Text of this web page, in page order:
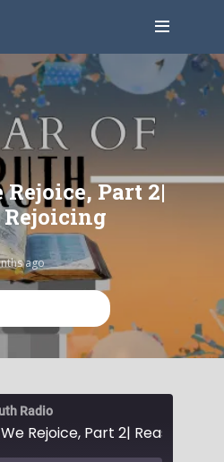
Rejoice, Part 2|
Rejoicing
ago
Radio